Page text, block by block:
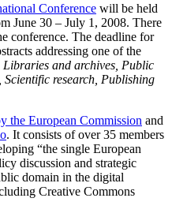
Conference will be held
June 30 – July 1, 2008. There
conference. The deadline for
addressing one of the
Libraries and archives, Public
research, Publishing
the European Commission and
. It consists of over 35 members
“the single European
discussion and strategic
domain in the digital
Creative Commons